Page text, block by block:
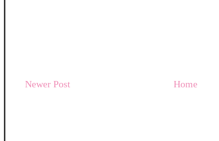
Newer Post Home